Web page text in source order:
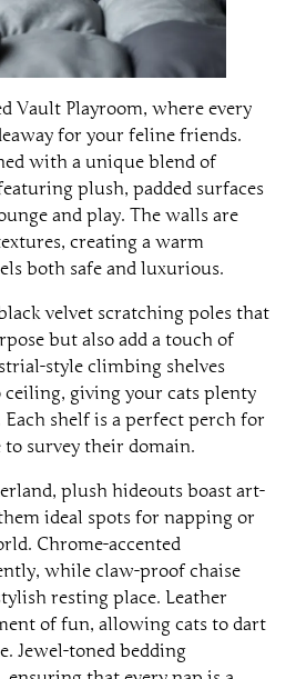
Vault Playroom, where every
for your feline friends.
with a unique blend of
plush, padded surfaces
and play. The walls are
creating a warm
both safe and luxurious.
velvet scratching poles that
but also add a touch of
style climbing shelves
giving your cats plenty
shelf is a perfect perch for
survey their domain.
plush hideouts boast art-
ideal spots for napping or
Chrome-accented
while claw-proof chaise
resting place. Leather
of fun, allowing cats to dart
Jewel-toned bedding